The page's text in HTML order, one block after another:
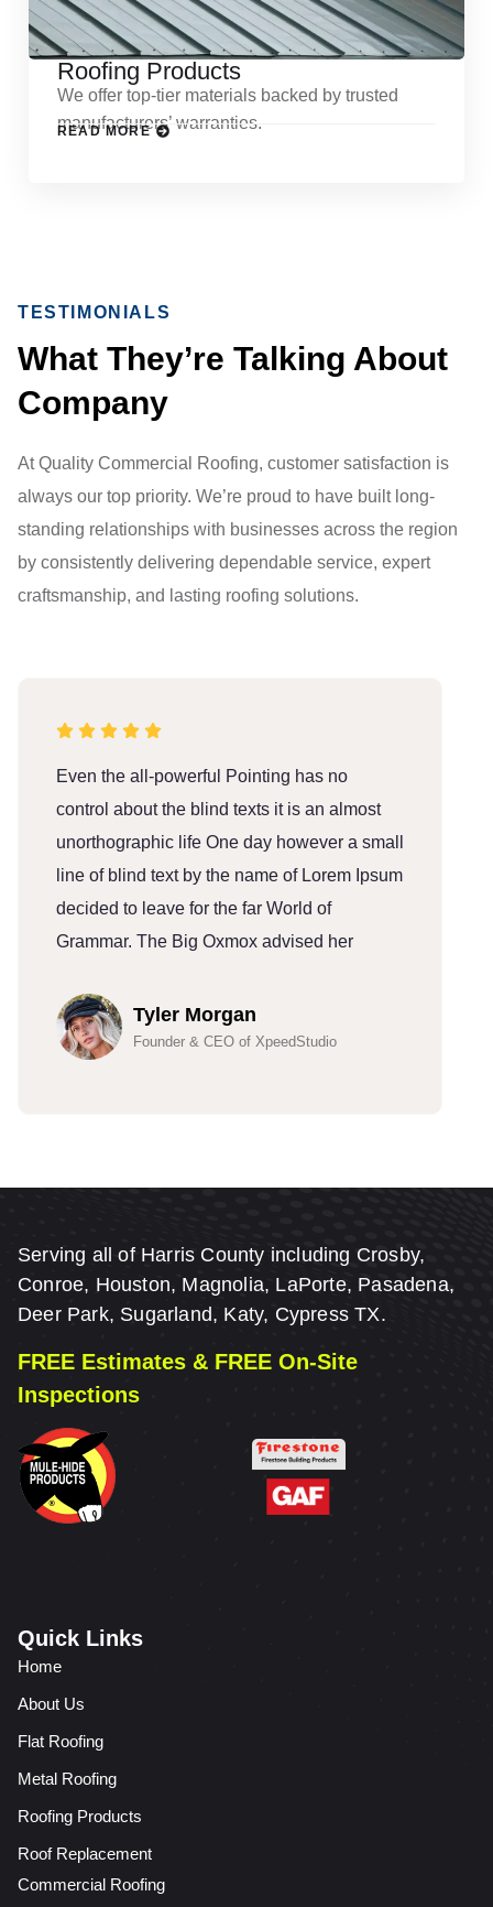
Roofing Products
We offer top-tier materials backed by trusted
manufacturers’ warranties.
READ MORE
TESTIMONIALS
What They’re Talking About
Company
At Quality Commercial Roofing, customer satisfaction is
always our top priority. We’re proud to have built long-
standing relationships with businesses across the region
by consistently delivering dependable service, expert
craftsmanship, and lasting roofing solutions.
Even the all-powerful Pointing has no
control about the blind texts it is an almost
unorthographic life One day however a small
line of blind text by the name of Lorem Ipsum
decided to leave for the far World of
Grammar. The Big Oxmox advised her
Tyler Morgan
Founder & CEO of XpeedStudio
Serving all of Harris County including Crosby,
Conroe, Houston, Magnolia, LaPorte, Pasadena,
Deer Park, Sugarland, Katy, Cypress TX.
FREE Estimates & FREE On-Site
Inspections
Quick Links
Home
About Us
Flat Roofing
Metal Roofing
Roofing Products
Roof Replacement
Commercial Roofing